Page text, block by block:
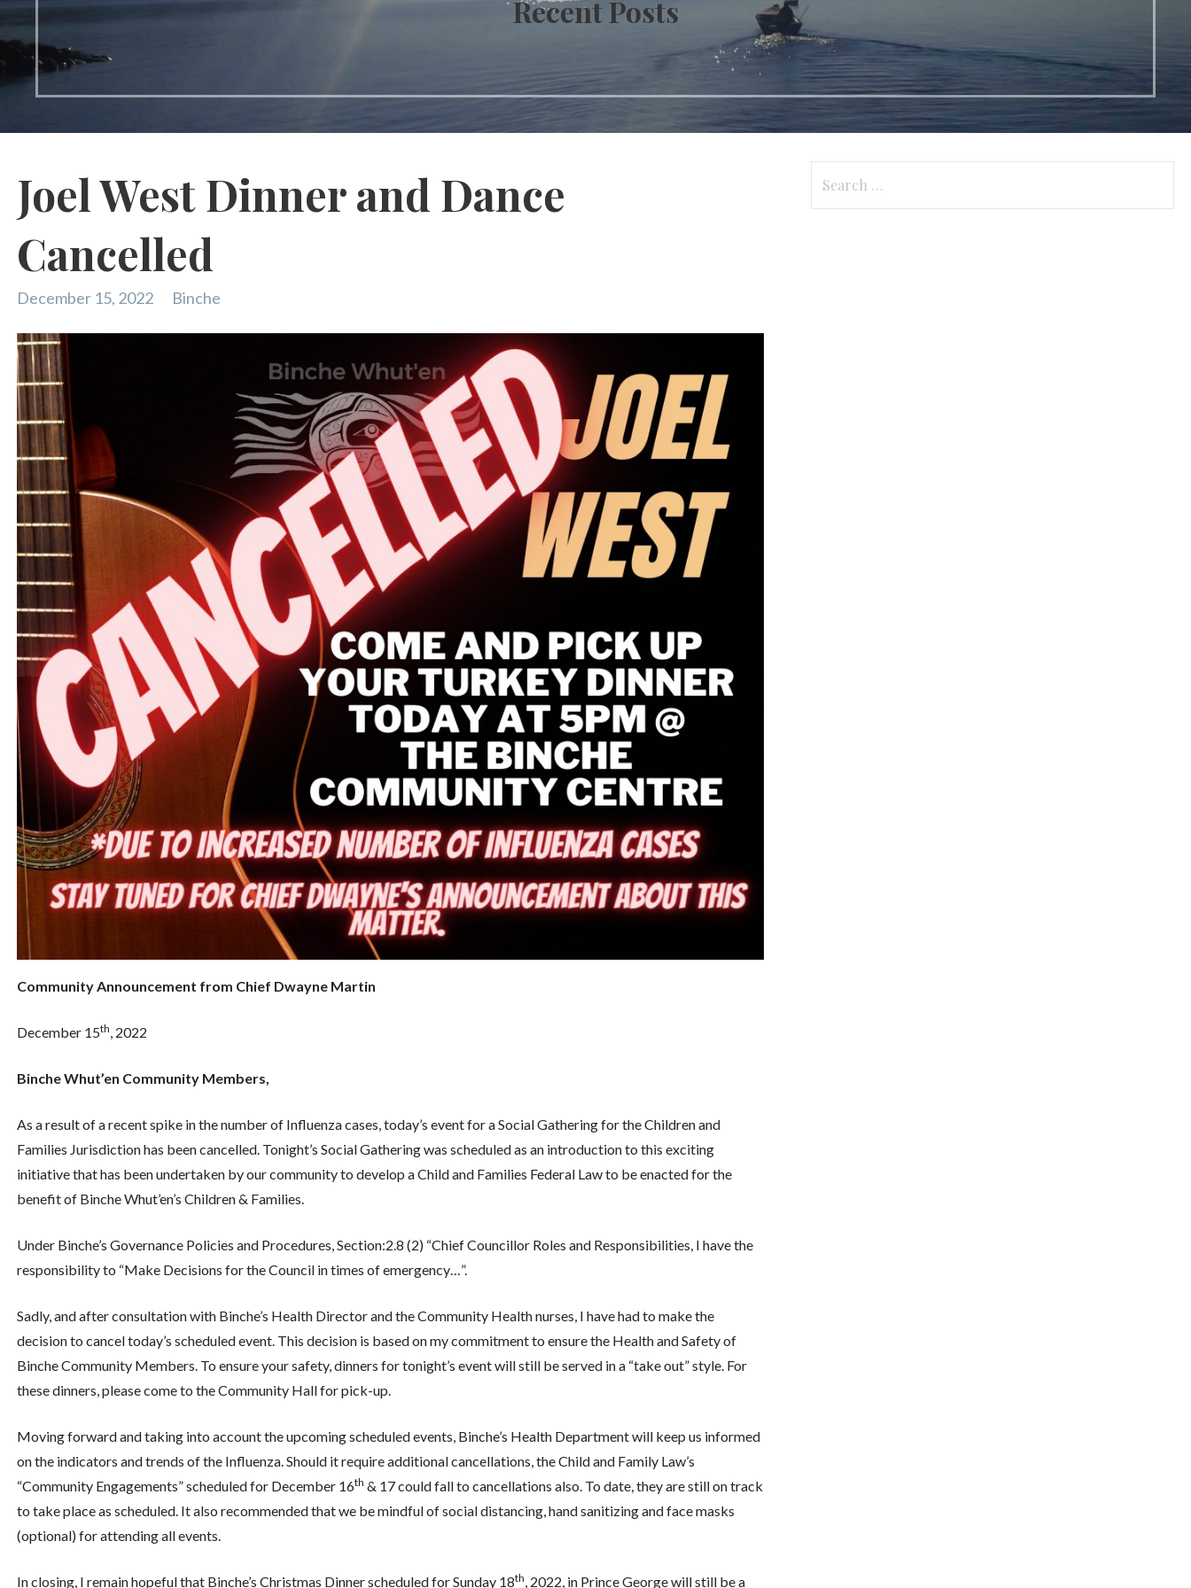
Recent Posts
Joel West Dinner and Dance
Cancelled
December 15, 2022 Binche
Community Announcement from Chief Dwayne Martin
December 15th , 2022
Binche Whut’en Community Members,
As a result of a recent spike in the number of Influenza cases, today’s event for a Social Gathering for the Children and
Families Jurisdiction has been cancelled. Tonight’s Social Gathering was scheduled as an introduction to this exciting
initiative that has been undertaken by our community to develop a Child and Families Federal Law to be enacted for the
benefit of Binche Whut’en’s Children & Families.
Under Binche’s Governance Policies and Procedures, Section:2.8 (2) “Chief Councillor Roles and Responsibilities, I have the
responsibility to “Make Decisions for the Council in times of emergency…”.
Sadly, and after consultation with Binche’s Health Director and the Community Health nurses, I have had to make the
decision to cancel today’s scheduled event. This decision is based on my commitment to ensure the Health and Safety of
Binche Community Members. To ensure your safety, dinners for tonight’s event will still be served in a “take out” style. For
these dinners, please come to the Community Hall for pick-up.
Moving forward and taking into account the upcoming scheduled events, Binche’s Health Department will keep us informed
on the indicators and trends of the Influenza. Should it require additional cancellations, the Child and Family Law’s
“Community Engagements” scheduled for December 16th & 17 could fall to cancellations also. To date, they are still on track
to take place as scheduled. It also recommended that we be mindful of social distancing, hand sanitizing and face masks
(optional) for attending all events.
In closing, I remain hopeful that Binche’s Christmas Dinner scheduled for Sunday 18th , 2022, in Prince George will still be a